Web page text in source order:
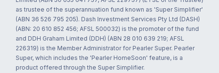
as trustee of the superannuation fund known as 'Super Simplifier'
(ABN 36 526 795 205). Dash Investment Services Pty Ltd (DASH)
(ABN: 20 610 852 456; AFSL 500032) is the promoter of the fund
and DDH Graham Limited (DDH) (ABN 28 010 639 219; AFSL
226319) is the Member Administrator for Pearler Super. Pearler
Super, which includes the 'Pearler HomeSoon' feature, is a
product offered through the Super Simplifier.